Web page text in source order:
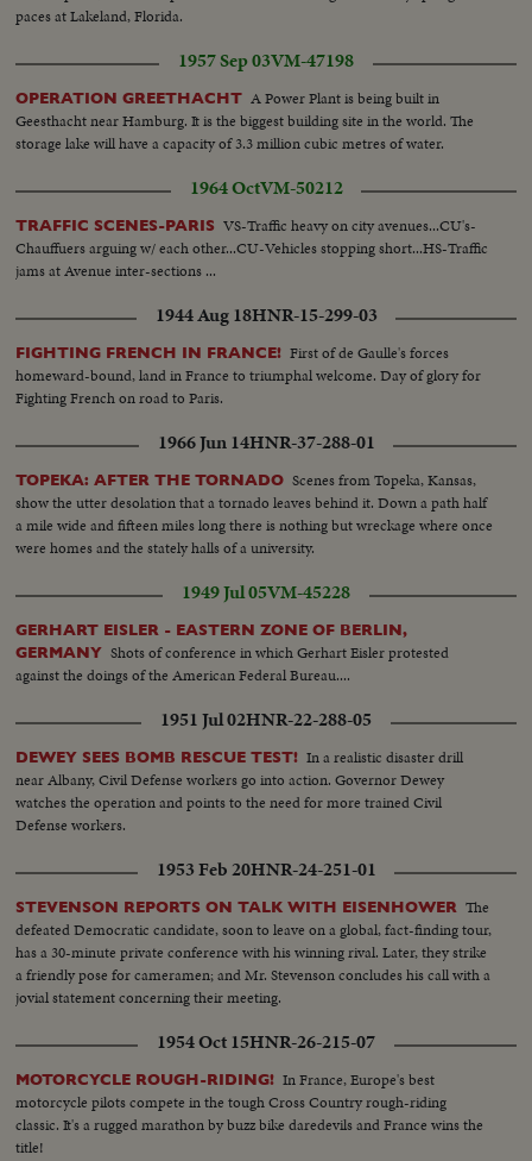
paces at Lakeland, Florida.
1957 Sep 03VM-47198
OPERATION GREETHACHT A Power Plant is being built in
Geesthacht near Hamburg. It is the biggest building site in the world. The
storage lake will have a capacity of 3.3 million cubic metres of water.
1964 OctVM-50212
TRAFFIC SCENES-PARIS VS-Traffic heavy on city avenues...CU's-
Chauffuers arguing w/ each other...CU-Vehicles stopping short...HS-Traffic
jams at Avenue inter-sections ...
1944 Aug 18HNR-15-299-03
FIGHTING FRENCH IN FRANCE! First of de Gaulle's forces
homeward-bound, land in France to triumphal welcome. Day of glory for
Fighting French on road to Paris.
1966 Jun 14HNR-37-288-01
TOPEKA: AFTER THE TORNADO Scenes from Topeka, Kansas,
show the utter desolation that a tornado leaves behind it. Down a path half
a mile wide and fifteen miles long there is nothing but wreckage where once
were homes and the stately halls of a university.
1949 Jul 05VM-45228
GERHART EISLER - EASTERN ZONE OF BERLIN,
GERMANY Shots of conference in which Gerhart Eisler protested
against the doings of the American Federal Bureau....
1951 Jul 02HNR-22-288-05
DEWEY SEES BOMB RESCUE TEST! In a realistic disaster drill
near Albany, Civil Defense workers go into action. Governor Dewey
watches the operation and points to the need for more trained Civil
Defense workers.
1953 Feb 20HNR-24-251-01
STEVENSON REPORTS ON TALK WITH EISENHOWER The
defeated Democratic candidate, soon to leave on a global, fact-finding tour,
has a 30-minute private conference with his winning rival. Later, they strike
a friendly pose for cameramen; and Mr. Stevenson concludes his call with a
jovial statement concerning their meeting.
1954 Oct 15HNR-26-215-07
MOTORCYCLE ROUGH-RIDING! In France, Europe's best
motorcycle pilots compete in the tough Cross Country rough-riding
classic. It's a rugged marathon by buzz bike daredevils and France wins the
title!